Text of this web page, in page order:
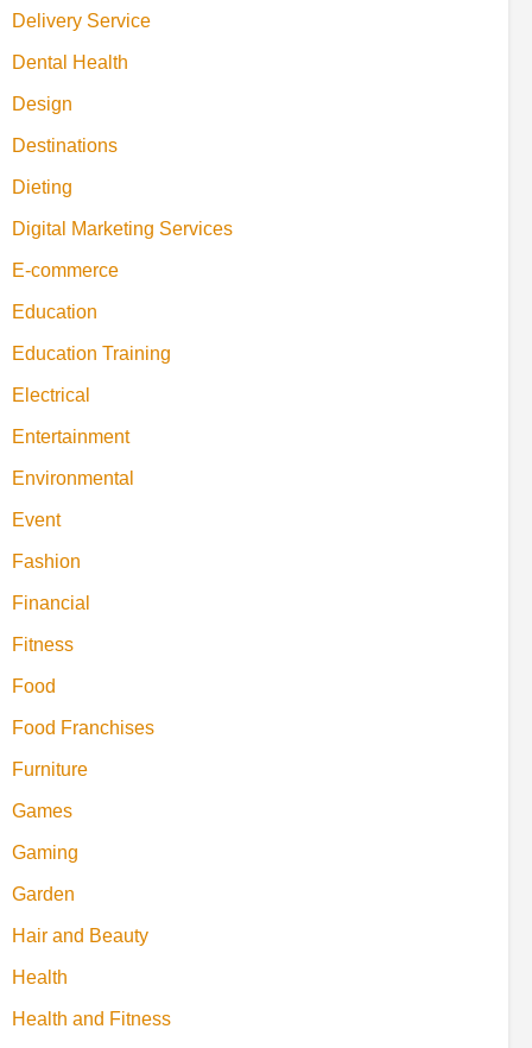
Delivery Service
Dental Health
Design
Destinations
Dieting
Digital Marketing Services
E-commerce
Education
Education Training
Electrical
Entertainment
Environmental
Event
Fashion
Financial
Fitness
Food
Food Franchises
Furniture
Games
Gaming
Garden
Hair and Beauty
Health
Health and Fitness